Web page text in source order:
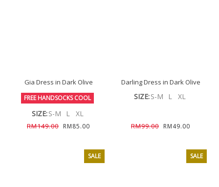
Gia Dress in Dark Olive
FREE HANDSOCKS COOL
SIZE:S-M L XL
RM149.00 RM85.00
Darling Dress in Dark Olive
SIZE:S-M L XL
RM99.00 RM49.00
SALE SALE